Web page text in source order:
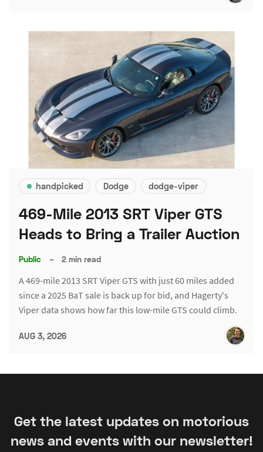
handpicked Dodge dodge-viper
469-Mile 2013 SRT Viper GTS
Heads to Bring a Trailer Auction
Public – 2 min read
A 469-mile 2013 SRT Viper GTS with just 60 miles added
since a 2025 BaT sale is back up for bid, and Hagerty's
Viper data shows how far this low-mile GTS could climb.
AUG 3, 2026
Get the latest updates on motorious
news and events with our newsletter!